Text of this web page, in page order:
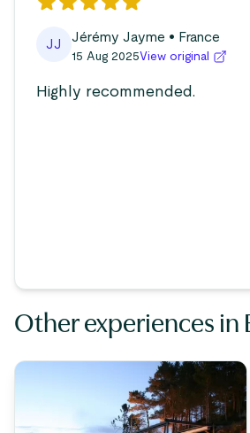
JJ Jérémy Jayme • France
15 Aug 2025View original
Highly recommended.
Other experiences in